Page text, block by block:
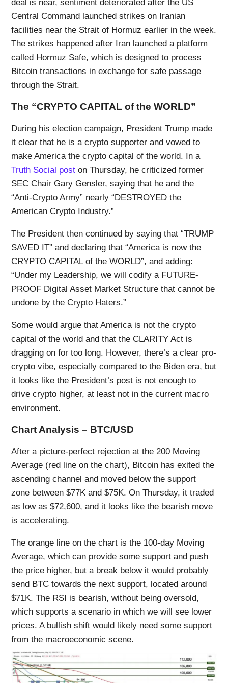
deal is near, sentiment deteriorated after the US
Central Command launched strikes on Iranian
facilities near the Strait of Hormuz earlier in the week.
The strikes happened after Iran launched a platform
called Hormuz Safe, which is designed to process
Bitcoin transactions in exchange for safe passage
through the Strait.
The “CRYPTO CAPITAL of the WORLD”
During his election campaign, President Trump made
it clear that he is a crypto supporter and vowed to
make America the crypto capital of the world. In a
Truth Social post on Thursday, he criticized former
SEC Chair Gary Gensler, saying that he and the
“Anti-Crypto Army” nearly “DESTROYED the
American Crypto Industry.”
The President then continued by saying that “TRUMP
SAVED IT” and declaring that “America is now the
CRYPTO CAPITAL of the WORLD”, and adding:
“Under my Leadership, we will codify a FUTURE-
PROOF Digital Asset Market Structure that cannot be
undone by the Crypto Haters.”
Some would argue that America is not the crypto
capital of the world and that the CLARITY Act is
dragging on for too long. However, there’s a clear pro-
crypto vibe, especially compared to the Biden era, but
it looks like the President’s post is not enough to
drive crypto higher, at least not in the current macro
environment.
Chart Analysis – BTC/USD
After a picture-perfect rejection at the 200 Moving
Average (red line on the chart), Bitcoin has exited the
ascending channel and moved below the support
zone between $77K and $75K. On Thursday, it traded
as low as $72,600, and it looks like the bearish move
is accelerating.
The orange line on the chart is the 100-day Moving
Average, which can provide some support and push
the price higher, but a break below it would probably
send BTC towards the next support, located around
$71K. The RSI is bearish, without being oversold,
which supports a scenario in which we will see lower
prices. A bullish shift would likely need some support
from the macroeconomic scene.